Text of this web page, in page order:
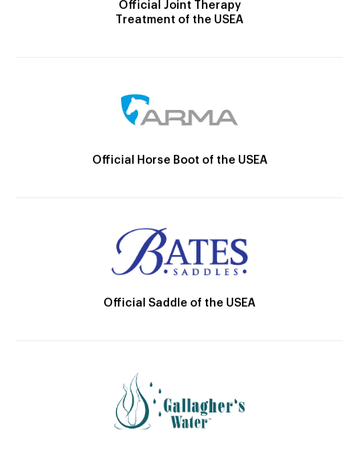
Official Joint Therapy
Treatment of the USEA
Official Horse Boot of the USEA
Official Saddle of the USEA